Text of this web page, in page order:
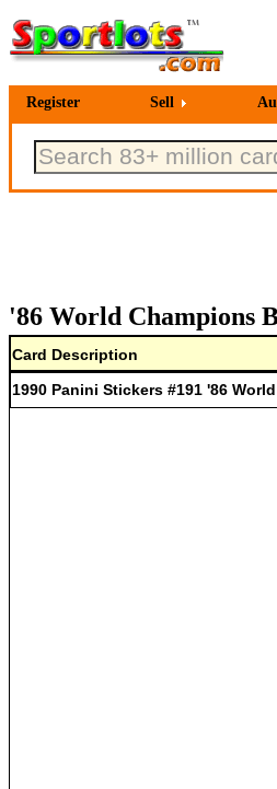
Register Sell
'86 World Champions
Card Description
1990 Panini Stickers #191 '86